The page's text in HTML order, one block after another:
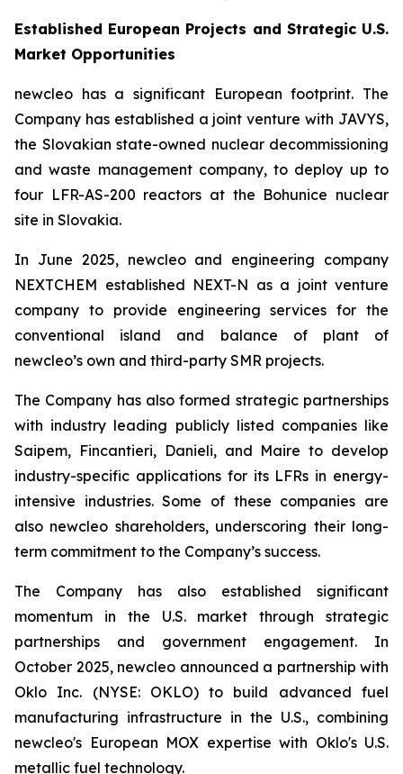
Established European Projects and Strategic U.S.
Market Opportunities
newcleo has a significant European footprint. The
Company has established a joint venture with JAVYS,
the Slovakian state-owned nuclear decommissioning
and waste management company, to deploy up to
four LFR-AS-200 reactors at the Bohunice nuclear
site in Slovakia.
In June 2025, newcleo and engineering company
NEXTCHEM established NEXT-N as a joint venture
company to provide engineering services for the
conventional island and balance of plant of
newcleo’s own and third-party SMR projects.
The Company has also formed strategic partnerships
with industry leading publicly listed companies like
Saipem, Fincantieri, Danieli, and Maire to develop
industry-specific applications for its LFRs in energy-
intensive industries. Some of these companies are
also newcleo shareholders, underscoring their long-
term commitment to the Company’s success.
The Company has also established significant
momentum in the U.S. market through strategic
partnerships and government engagement. In
October 2025, newcleo announced a partnership with
Oklo Inc. (NYSE: OKLO) to build advanced fuel
manufacturing infrastructure in the U.S., combining
newcleo's European MOX expertise with Oklo's U.S.
metallic fuel technology.